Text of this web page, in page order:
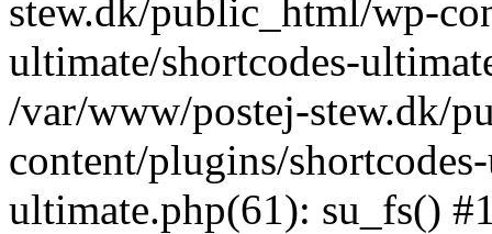
stew.dk/public_html/wp-
ultimate/shortcodes-
/var/www/postej-stew.dk/
content/plugins/
ultimate.php(61): su_fs()